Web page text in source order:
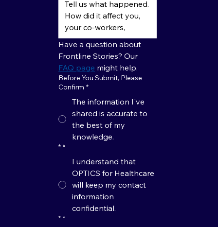
Have a question about
Frontline Stories? Our
FAQ page might help.
Before You Submit, Please
Confirm *
The information I've
shared is accurate to
the best of my
knowledge.
* *
I understand that
OPTICS for Healthcare
will keep my contact
information
confidential.
* *